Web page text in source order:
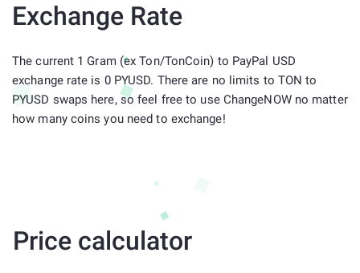
Exchange Rate
The current 1 Gram (ex Ton/TonCoin) to PayPal USD
exchange rate is 0 PYUSD. There are no limits to TON to
PYUSD swaps here, so feel free to use ChangeNOW no matter
how many coins you need to exchange!
Price calculator